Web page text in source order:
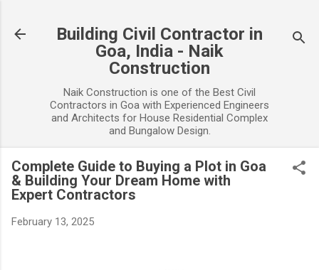
Building Civil Contractor in
Goa, India - Naik
Construction
Naik Construction is one of the Best Civil
Contractors in Goa with Experienced Engineers
and Architects for House Residential Complex
and Bungalow Design.
Complete Guide to Buying a Plot in Goa
& Building Your Dream Home with
Expert Contractors
February 13, 2025